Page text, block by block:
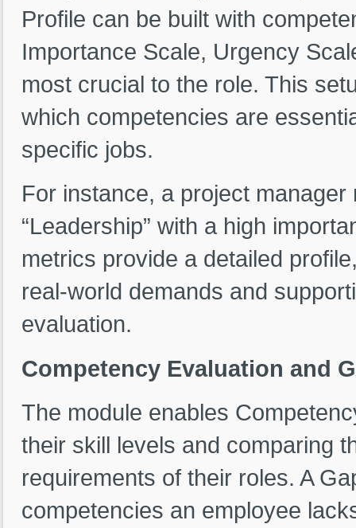
Profile can be built with
Importance Scale, Urgency
most crucial to the role. This
which competencies are
specific jobs.
For instance, a project
“Leadership” with a high
metrics provide a detailed
real-world demands and
evaluation.
Competency Evaluation and
The module enables
their skill levels and comparing
requirements of their roles. A
competencies an employee